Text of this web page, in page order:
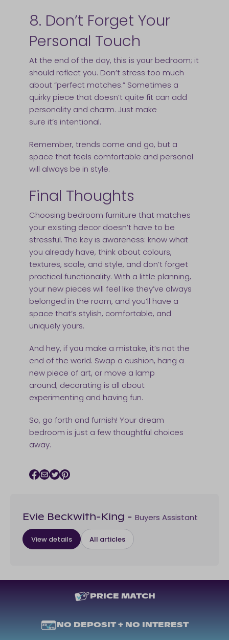
8. Don’t Forget Your
Personal Touch
At the end of the day, this is your bedroom; it
should reflect you. Don’t stress too much
about “perfect matches.” Sometimes a
quirky piece that doesn’t quite fit can add
personality and charm. Just make
sure it’s intentional.
Remember, trends come and go, but a
space that feels comfortable and personal
will always be in style.
Final Thoughts
Choosing bedroom furniture that matches
your existing decor doesn’t have to be
stressful. The key is awareness: know what
you already have, think about colours,
textures, scale, and style, and don’t forget
practical functionality. With a little planning,
your new pieces will feel like they’ve always
belonged in the room, and you’ll have a
space that’s stylish, comfortable, and
uniquely yours.
And hey, if you make a mistake, it’s not the
end of the world. Swap a cushion, hang a
new piece of art, or move a lamp
around; decorating is all about
experimenting and having fun.
So, go forth and furnish! Your dream
bedroom is just a few thoughtful choices
away.
Evie Beckwith-King - Buyers Assistant
View details All articles
PRICE MATCH
NO DEPOSIT + NO INTEREST